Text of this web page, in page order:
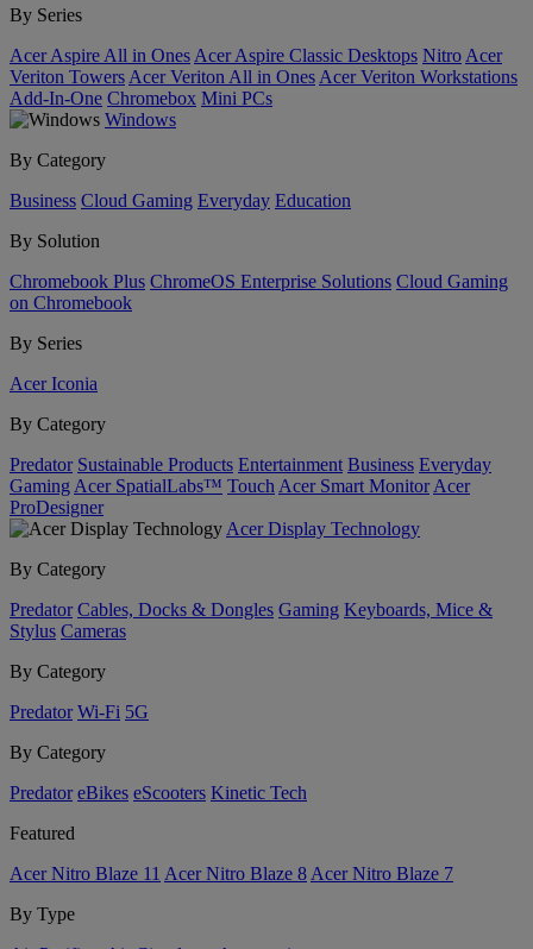
By Series
Acer Aspire All in Ones Acer Aspire Classic Desktops Nitro Acer
Veriton Towers Acer Veriton All in Ones Acer Veriton Workstations
Add-In-One Chromebox Mini PCs
Windows
By Category
Business Cloud Gaming Everyday Education
By Solution
Chromebook Plus ChromeOS Enterprise Solutions Cloud Gaming
on Chromebook
By Series
Acer Iconia
By Category
Predator Sustainable Products Entertainment Business Everyday
Gaming Acer SpatialLabs™ Touch Acer Smart Monitor Acer
ProDesigner
Acer Display Technology
By Category
Predator Cables, Docks & Dongles Gaming Keyboards, Mice &
Stylus Cameras
By Category
Predator Wi-Fi 5G
By Category
Predator eBikes eScooters Kinetic Tech
Featured
Acer Nitro Blaze 11 Acer Nitro Blaze 8 Acer Nitro Blaze 7
By Type